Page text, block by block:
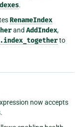
.
RenameIndex
and AddIndex,
to
now accepts